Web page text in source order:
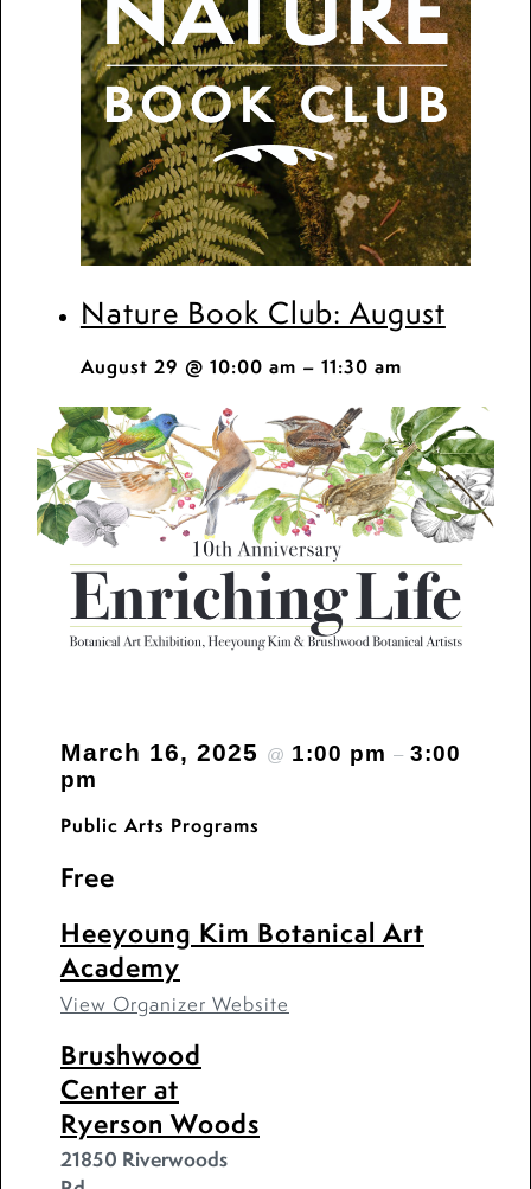
Nature Book Club: August
August 29 @ 10:00 am – 11:30 am
March 16, 2025 @ 1:00 pm – 3:00
pm
Public Arts Programs
Free
Heeyoung Kim Botanical Art
Academy
View Organizer Website
Brushwood
Center at
Ryerson Woods
21850 Riverwoods